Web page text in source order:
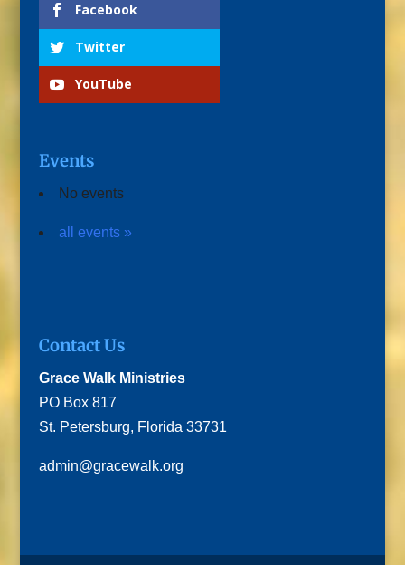
Facebook
Twitter
YouTube
Events
No events
all events »
Contact Us
Grace Walk Ministries
PO Box 817
St. Petersburg, Florida 33731
admin@gracewalk.org